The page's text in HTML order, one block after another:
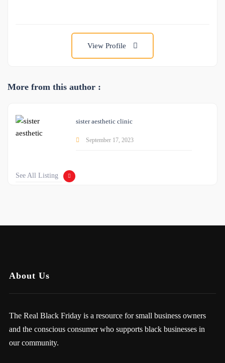
View Profile
More from this author :
sister aesthetic clinic
September 17, 2023
See All Listing
About Us
The Real Black Friday is a resource for small business owners
and the conscious consumer who supports black businesses in
our community.